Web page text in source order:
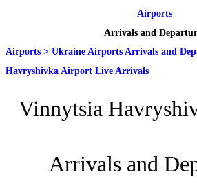
Airports
Arrivals and
Airports > Ukraine Airports Arrivals and
Havryshivka Airport Live Arrivals
Vinnytsia
Arrivals and